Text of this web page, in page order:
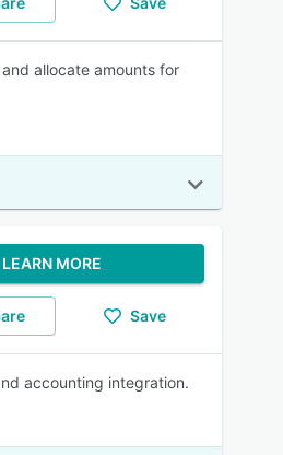
allocate amounts for
LEARN MORE
Save
accounting integration.